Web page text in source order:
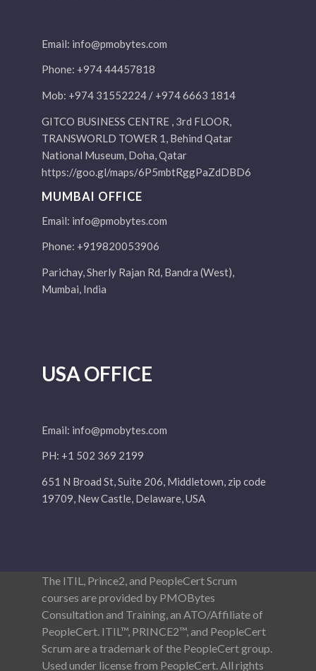
Email: info@pmobytes.com
Phone: +974 44457818
Mob: +974 31552224 / +974 6663 1814
GITCO BUSINESS CENTRE , 3rd FLOOR,
TRANSWORLD TOWER 1, Behind Qatar
National Museum, Doha, Qatar
https://goo.gl/maps/6P5mbtRggPaZdDBD6
MUMBAI OFFICE
Email: info@pmobytes.com
Phone: +919820053906
Parichay, Sherly Rajan Rd, Bandra (West),
Mumbai, India
USA OFFICE
Email: info@pmobytes.com
PH: +1 502 369 2199
651 N Broad St, Suite 206, Middletown, zip code
19709, New Castle, Delaware, USA
The ITIL, Prince2, and PeopleCert Scrum
courses are provided by PMOBytes
Consultation and Training, an ATO/Affiliate of
PeopleCert. ITIL™, PRINCE2™, and PeopleCert
Scrum are a trademark of the PeopleCert group.
Used under license from PeopleCert. All rights